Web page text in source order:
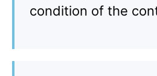
condition of the